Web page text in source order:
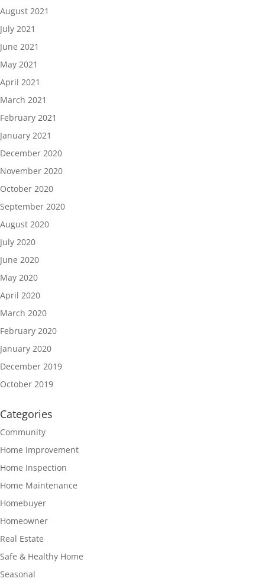
August 2021
July 2021
June 2021
May 2021
April 2021
March 2021
February 2021
January 2021
December 2020
November 2020
October 2020
September 2020
August 2020
July 2020
June 2020
May 2020
April 2020
March 2020
February 2020
January 2020
December 2019
October 2019
Categories
Community
Home Improvement
Home Inspection
Home Maintenance
Homebuyer
Homeowner
Real Estate
Safe & Healthy Home
Seasonal